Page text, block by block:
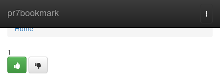
pr7bookmark
Home
Home
1